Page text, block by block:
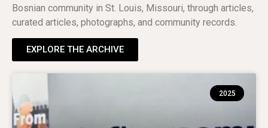
Bosnian community in St. Louis, Missouri, through articles,
curated articles, photographs, and community records.
EXPLORE THE ARCHIVE
2025